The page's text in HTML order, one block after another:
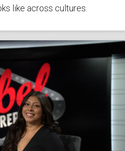
like across cultures.